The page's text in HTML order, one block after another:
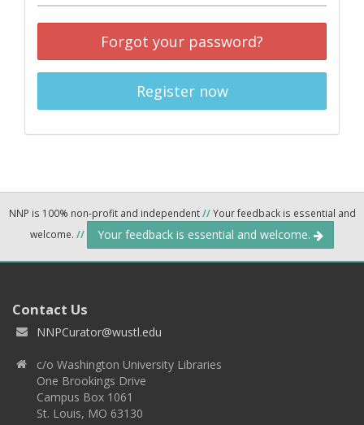
Forgot your password?
Register now
NNP is 100% non-profit and independent//Your feedback is essential and
welcome. // Your feedback is essential and welcome.
Contact Us
NNPCurator@wustl.edu
c/o Washington University Libraries
One Brookings Drive
Campus Box 1061
St. Louis, MO 63130